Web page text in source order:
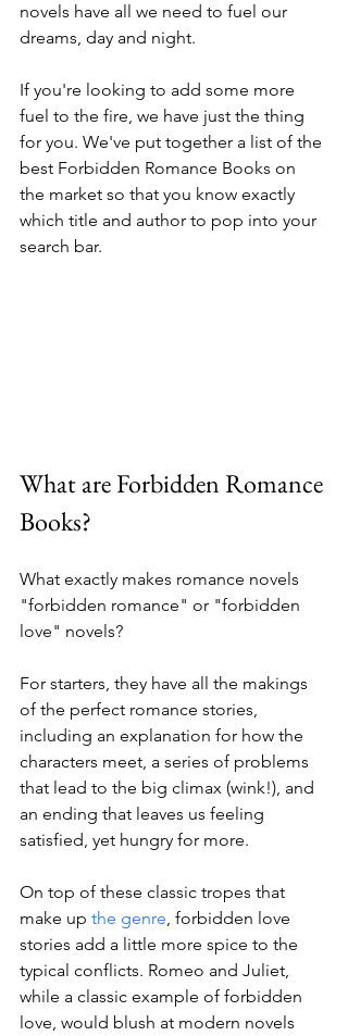
novels have all we need to fuel our
dreams, day and night.
If you're looking to add some more
fuel to the fire, we have just the thing
for you. We've put together a list of the
best Forbidden Romance Books on
the market so that you know exactly
which title and author to pop into your
search bar.
What are Forbidden Romance
Books?
What exactly makes romance novels
"forbidden romance" or "forbidden
love" novels?
For starters, they have all the makings
of the perfect romance stories,
including an explanation for how the
characters meet, a series of problems
that lead to the big climax (wink!), and
an ending that leaves us feeling
satisfied, yet hungry for more.
On top of these classic tropes that
make up the genre , forbidden love
stories add a little more spice to the
typical conflicts. Romeo and Juliet,
while a classic example of forbidden
love, would blush at modern novels